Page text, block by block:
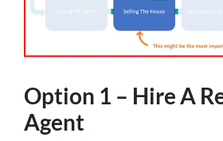
Option 1 – Hire A
Agent